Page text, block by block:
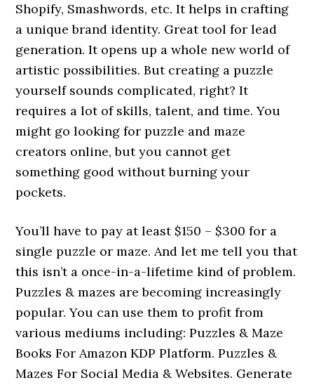
Shopify, Smashwords, etc. It helps in crafting
a unique brand identity. Great tool for lead
generation. It opens up a whole new world of
artistic possibilities. But creating a puzzle
yourself sounds complicated, right? It
requires a lot of skills, talent, and time. You
might go looking for puzzle and maze
creators online, but you cannot get
something good without burning your
pockets.
You’ll have to pay at least $150 – $300 for a
single puzzle or maze. And let me tell you that
this isn’t a once-in-a-lifetime kind of problem.
Puzzles & mazes are becoming increasingly
popular. You can use them to profit from
various mediums including: Puzzles & Maze
Books For Amazon KDP Platform. Puzzles &
Mazes For Social Media & Websites. Generate